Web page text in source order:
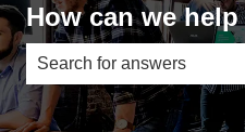
How can we
There are no